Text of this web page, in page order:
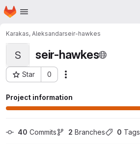
Skip to main content
Homepage
Karakas, Aleksandarseir-hawkes
S seir-hawkes
Star 0
Project ID: 2358
Project information
40 Commits 2 Branches 0 Tags